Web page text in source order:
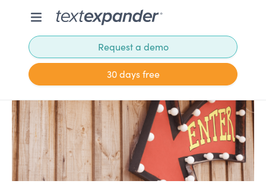
Request a demo
30 days free